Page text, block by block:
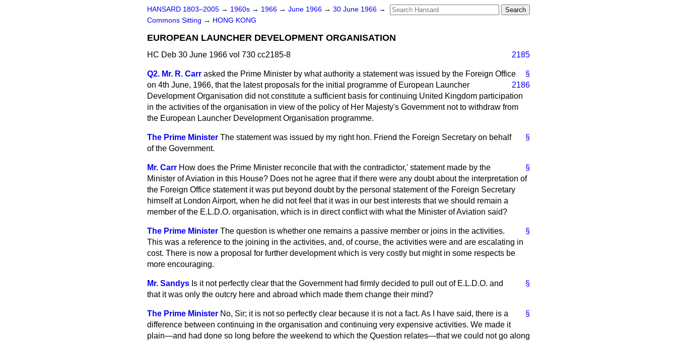
HANSARD 1803–2005 → 1960s → 1966 → June 1966 → 30 June 1966 →
Commons Sitting → HONG KONG
EUROPEAN LAUNCHER DEVELOPMENT ORGANISATION
HC Deb 30 June 1966 vol 730 cc2185-8 2185
§
Q2. Mr. R. Carr asked the Prime Minister by what authority a statement was issued by the Foreign Office
on 4th June, 1966, that the latest proposals for
2186
the initial programme of European Launcher
Development Organisation did not constitute a sufficient basis for continuing United Kingdom participation
in the activities of the organisation in view of the policy of Her Majesty's Government not to withdraw from
the European Launcher Development Organisation programme.
§
The Prime Minister The statement was issued by my right hon. Friend the Foreign Secretary on behalf
of the Government.
§
Mr. Carr How does the Prime Minister reconcile that with the contradictor,' statement made by the
Minister of Aviation in this House? Does not he agree that if there were any doubt about the interpretation of
the Foreign Office statement it was put beyond doubt by the personal statement of the Foreign Secretary
himself at London Airport, when he did not feel that it was in our best interests that we should remain a
member of the E.L.D.O. organisation, which is in direct conflict with what the Minister of Aviation said?
§
The Prime Minister The question is whether one remains a passive member or joins in the activities.
This was a reference to the joining in the activities, and, of course, the activities were and are escalating in
cost. There is now a proposal for further development which is very costly but might in some respects be
more encouraging.
§
Mr. Sandys Is it not perfectly clear that the Government had firmly decided to pull out of E.L.D.O. and
that it was only the outcry here and abroad which made them change their mind?
§
The Prime Minister No, Sir; it is not so perfectly clear because it is not a fact. As I have said, there is a
difference between continuing in the organisation and continuing very expensive activities. We made it
plain—and had done so long before the weekend to which the Question relates—that we could not go along